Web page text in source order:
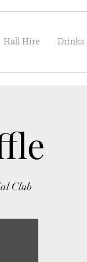
Hall Hire Drinks
Club